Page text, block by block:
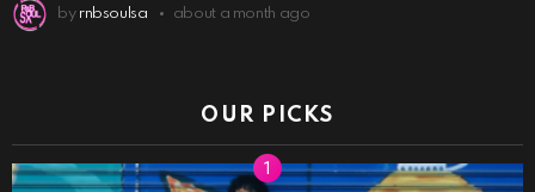
by rnbsoulsa about a month ago
OUR PICKS